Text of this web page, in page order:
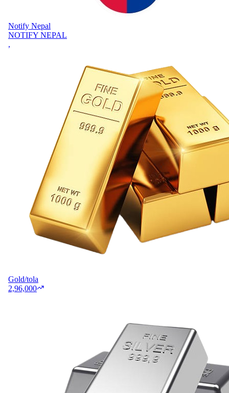
Notify Nepal
NOTIFY NEPAL
,
Gold/tola
2,96,000